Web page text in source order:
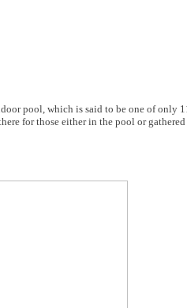
pool, which is said to be one of only
for those either in the pool or